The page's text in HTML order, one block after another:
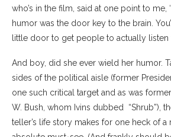
who’s in the film, said at one point to me,
humor was the door key to the brain.
little door to get people to actually listen
And boy, did she ever wield her humor.
sides of the political aisle (former
one such critical target and as was
W. Bush, whom Ivins dubbed “Shrub”),
teller’s life story makes for one heck of a